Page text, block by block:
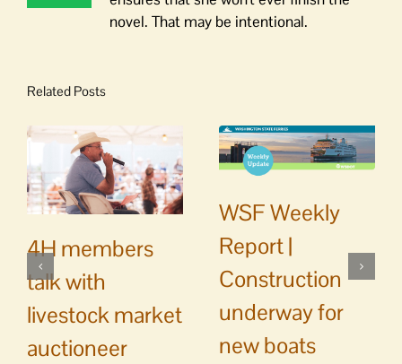
novel. That may be intentional.
Related Posts
4H members
talk with
livestock market
auctioneer
WSF Weekly
Report |
Construction
underway for
new boats